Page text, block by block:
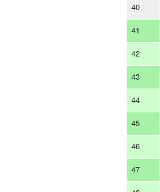
40
41
42
43
44
45
46
47